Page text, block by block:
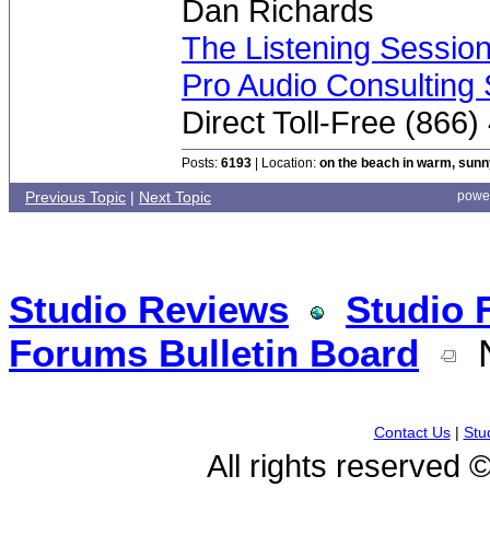
Dan Richards
The Listening
Pro Audio Consulting
Direct Toll-Free
Posts: 6193 | Location: on the beach in warm,
Previous Topic | Next Topic
Studio Reviews
Studio
Forums Bulletin Board
Contact Us|
All rights reserved